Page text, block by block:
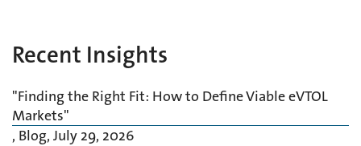
Recent Insights
"Finding the Right Fit: How to Define Viable eVTOL
Markets"
, Blog, July 29, 2026